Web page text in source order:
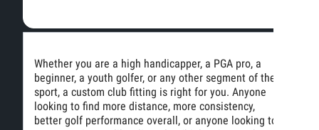
Whether you are a high handicapper, a PGA pro, a
beginner, a youth golfer, or any other segment of the
sport, a custom club fitting is right for you. Anyone
looking to find more distance, more consistency,
better golf performance overall, or anyone looking to